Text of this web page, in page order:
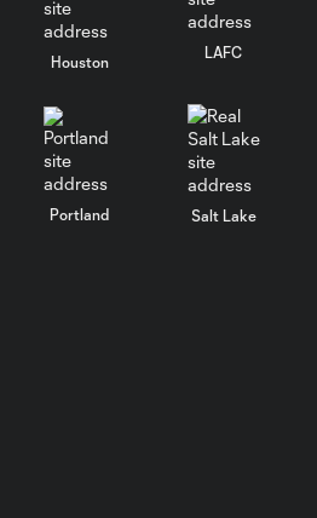
CHI, 51'
0:38
Houston
LAFC
Portland Salt Lake